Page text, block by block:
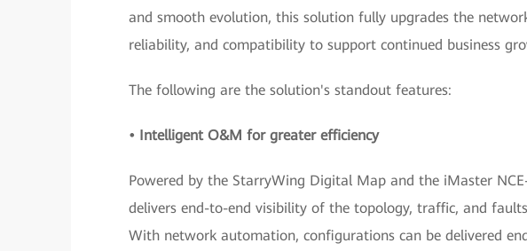
and smooth evolution, this solution fully upgrades the
reliability, and compatibility to support continued business
The following are the solution's standout features:
• Intelligent O&M for greater efficiency
Powered by the StarryWing Digital Map and the iMaster
delivers end-to-end visibility of the topology, traffic, and
With network automation, configurations can be delivered